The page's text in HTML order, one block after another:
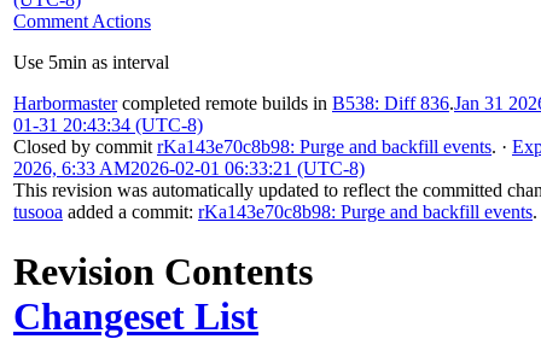
Comment Actions
Use 5min as interval
Harbormastercompleted remote builds in B538: Diff 836.Jan 31
01-31 20:43:34 (UTC-8)
Closed by commit rKa143e70c8b98: Purge and backfill events. ·
2026, 6:33 AM2026-02-01 06:33:21 (UTC-8)
This revision was automatically updated to reflect the committed
tusooa added a commit: rKa143e70c8b98: Purge and backfill events.
Revision Contents
Changeset List